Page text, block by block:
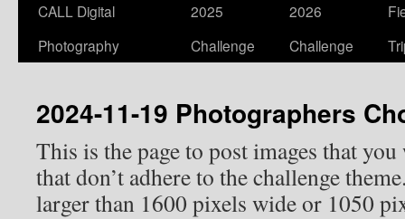
CALL Digital
Photography
2025
Challenge
2026
Challenge
2024-11-19 Photographers
This is the page to post images that
that don’t adhere to the challenge
larger than 1600 pixels wide or 1050